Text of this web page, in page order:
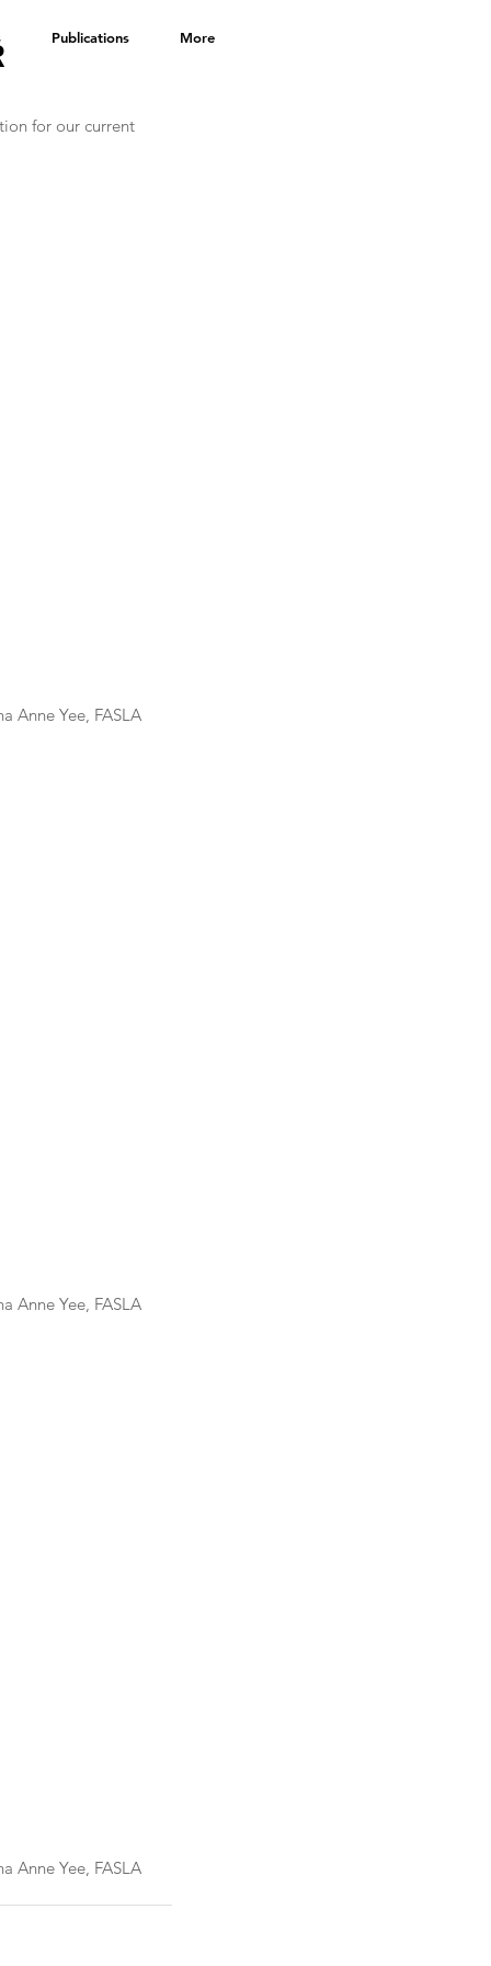
Publications More
for our current
2023												Dana Anne Yee, FASLA
2023												Dana Anne Yee, FASLA
2023												Dana Anne Yee, FASLA